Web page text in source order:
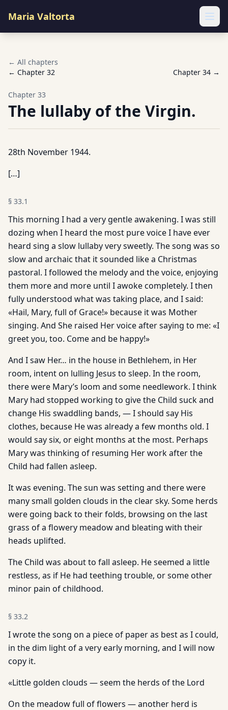
Maria Valtorta
← All chapters
← Chapter 32 Chapter 34 →
Chapter 33
The lullaby of the Virgin.
28th November 1944.
[…]
§ 33.1
This morning I had a very gentle awakening. I was still
dozing when I heard the most pure voice I have ever
heard sing a slow lullaby very sweetly. The song was so
slow and archaic that it sounded like a Christmas
pastoral. I followed the melody and the voice, enjoying
them more and more until I awoke completely. I then
fully understood what was taking place, and I said:
«Hail, Mary, full of Grace!» because it was Mother
singing. And She raised Her voice after saying to me: «I
greet you, too. Come and be happy!»
And I saw Her… in the house in Bethlehem, in Her
room, intent on lulling Jesus to sleep. In the room,
there were Mary’s loom and some needlework. I think
Mary had stopped working to give the Child suck and
change His swaddling bands, — I should say His
clothes, because He was already a few months old. I
would say six, or eight months at the most. Perhaps
Mary was thinking of resuming Her work after the
Child had fallen asleep.
It was evening. The sun was setting and there were
many small golden clouds in the clear sky. Some herds
were going back to their folds, browsing on the last
grass of a flowery meadow and bleating with their
heads uplifted.
The Child was about to fall asleep. He seemed a little
restless, as if He had teething trouble, or some other
minor pain of childhood.
§ 33.2
I wrote the song on a piece of paper as best as I could,
in the dim light of a very early morning, and I will now
copy it.
«Little golden clouds — seem the herds of the Lord
On the meadow full of flowers — another herd is